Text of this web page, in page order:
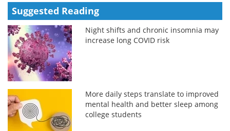
Suggested Reading
Night shifts and chronic insomnia may
increase long COVID risk
More daily steps translate to improved
mental health and better sleep among
college students